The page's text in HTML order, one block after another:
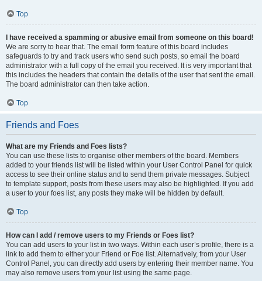
Top
I have received a spamming or abusive email from someone on this board!
We are sorry to hear that. The email form feature of this board includes
safeguards to try and track users who send such posts, so email the board
administrator with a full copy of the email you received. It is very important that
this includes the headers that contain the details of the user that sent the email.
The board administrator can then take action.
Top
Friends and Foes
What are my Friends and Foes lists?
You can use these lists to organise other members of the board. Members
added to your friends list will be listed within your User Control Panel for quick
access to see their online status and to send them private messages. Subject
to template support, posts from these users may also be highlighted. If you add
a user to your foes list, any posts they make will be hidden by default.
Top
How can I add / remove users to my Friends or Foes list?
You can add users to your list in two ways. Within each user’s profile, there is a
link to add them to either your Friend or Foe list. Alternatively, from your User
Control Panel, you can directly add users by entering their member name. You
may also remove users from your list using the same page.